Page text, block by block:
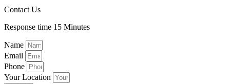
Contact Us
Response time 15 Minutes
Name
Email
Phone
Your Location